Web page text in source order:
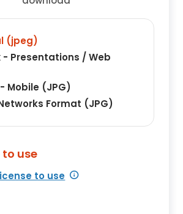
(jpeg)
- Presentations / Web
Mobile (JPG)
Format (JPG)
to use
to use